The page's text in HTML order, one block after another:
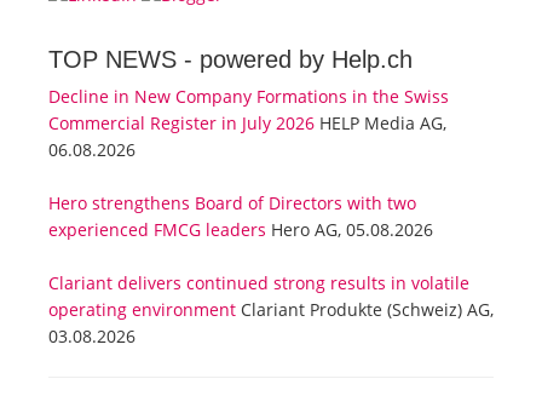
TOP NEWS - powered by Help.ch
Decline in New Company Formations in the Swiss
Commercial Register in July 2026 HELP Media AG,
06.08.2026
Hero strengthens Board of Directors with two
experienced FMCG leaders Hero AG, 05.08.2026
Clariant delivers continued strong results in volatile
operating environment Clariant Produkte (Schweiz) AG,
03.08.2026